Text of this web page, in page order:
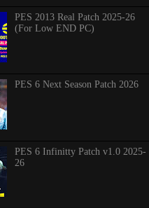
PES 2013 Real Patch 2025-26
(For Low END PC)
PES 6 Next Season Patch 2026
PES 6 Infinitty Patch v1.0 2025-
26